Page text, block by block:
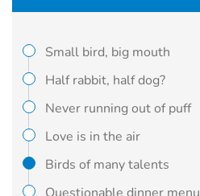
Small bird, big mouth
Half rabbit, half dog?
Never running out of puff
Love is in the air
Birds of many talents